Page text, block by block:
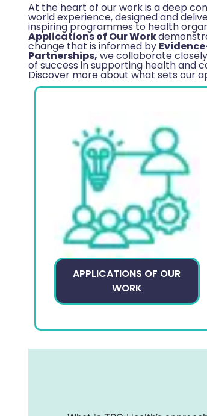
At the heart of our work is a deep
world experience, designed and
inspiring programmes to health
Applications of Our Work
change that is informed by
Partnerships, we collaborate
of success in supporting health and
Discover more about what sets our
APPLICATIONS OF OUR
WORK